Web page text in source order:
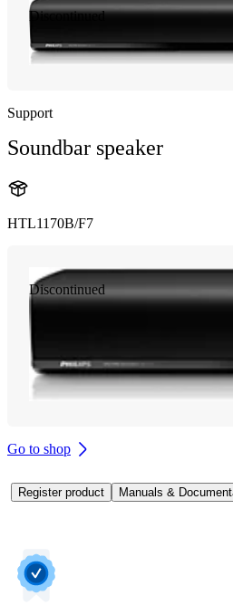
Discontinued
Support
Soundbar speaker
HTL1170B/F7
Discontinued
Go to shop
Register product Manuals &